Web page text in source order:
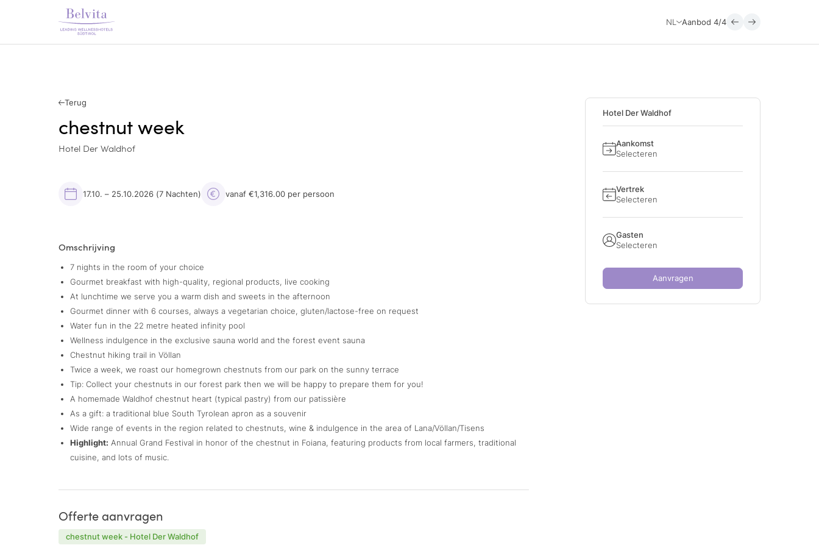
NL Aanbod 4/4
Terug
chestnut week
Hotel Der Waldhof
17.10. – 25.10.2026 (7 Nachten) vanaf €1,316.00 per persoon
Omschrijving
7 nights in the room of your choice
Gourmet breakfast with high-quality, regional products, live cooking
At lunchtime we serve you a warm dish and sweets in the afternoon
Gourmet dinner with 6 courses, always a vegetarian choice, gluten/lactose-free on request
Water fun in the 22 metre heated infinity pool
Wellness indulgence in the exclusive sauna world and the forest event sauna
Chestnut hiking trail in Völlan
Twice a week, we roast our homegrown chestnuts from our park on the sunny terrace
Tip: Collect your chestnuts in our forest park then we will be happy to prepare them for you!
A homemade Waldhof chestnut heart (typical pastry) from our patissière
As a gift: a traditional blue South Tyrolean apron as a souvenir
Wide range of events in the region related to chestnuts, wine & indulgence in the area of Lana/Völlan/Tisens
Highlight: Annual Grand Festival in honor of the chestnut in Foiana, featuring products from local farmers, traditional
cuisine, and lots of music.
Hotel Der Waldhof
Aankomst
Selecteren
Vertrek
Selecteren
Gasten
Selecteren
Aanvragen
Offerte aanvragen
chestnut week - Hotel Der Waldhof